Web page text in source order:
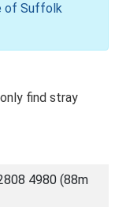
of Suffolk
find stray
4980 (88m